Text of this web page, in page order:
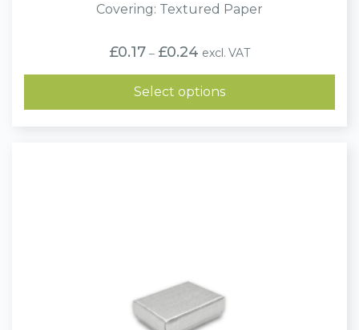
Covering: Textured Paper
£0.17 – £0.24 Price
range:
£0.17
through
£0.24
excl. VAT
Select options